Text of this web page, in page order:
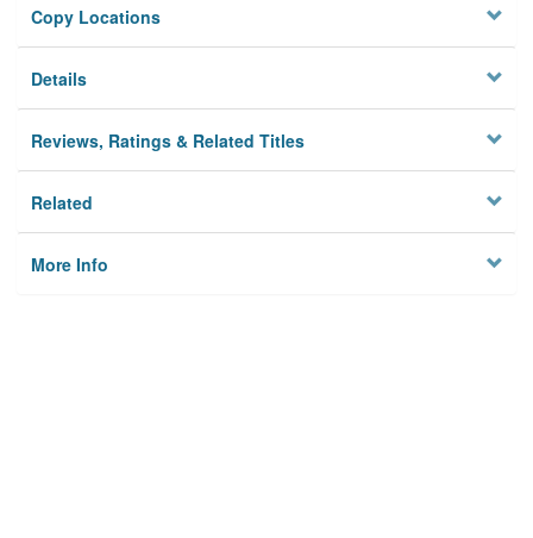
Copy Locations
Details
Reviews, Ratings & Related Titles
Related
More Info